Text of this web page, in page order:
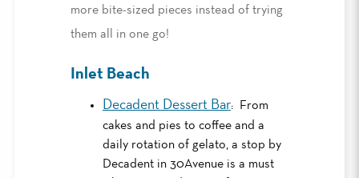
more bite-sized pieces instead of trying
them all in one go!
Inlet Beach
Decadent Dessert Bar: From
cakes and pies to coffee and a
daily rotation of gelato, a stop by
Decadent in 30Avenue is a must